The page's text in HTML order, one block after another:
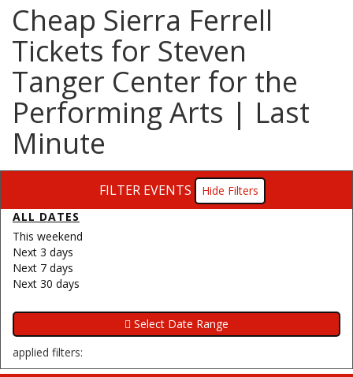
Cheap Sierra Ferrell
Tickets for Steven
Tanger Center for the
Performing Arts | Last
Minute
FILTER EVENTS
Filters
ALL DATES
This weekend
Next 3 days
Next 7 days
Next 30 days
applied filters: